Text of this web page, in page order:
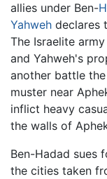
allies under Ben-
Yahweh declares
The Israelite
and Yahweh's
another battle
muster near
inflict heavy
the walls of
Ben-Hadad sues
the cities taken